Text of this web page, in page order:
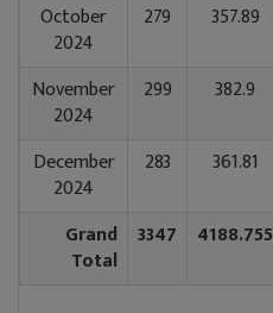
October
2024
279 357.89
November
2024
299 382.9
December
2024
283 361.81
Grand
Total
3347 4188.755